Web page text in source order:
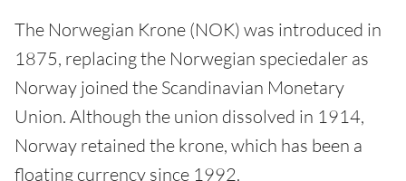
The Norwegian Krone (NOK) was introduced in
1875, replacing the Norwegian speciedaler as
Norway joined the Scandinavian Monetary
Union. Although the union dissolved in 1914,
Norway retained the krone, which has been a
floating currency since 1992.